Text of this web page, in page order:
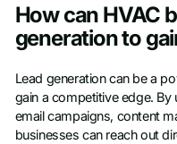
How can HVAC
generation to
Lead generation can be a
gain a competitive edge.
email campaigns, content
businesses can reach out